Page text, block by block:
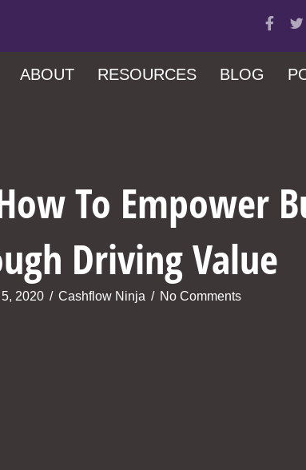
ABOUT RESOURCES BLOG
To Empower
Driving Value
2020 / Cashflow Ninja / No Comments